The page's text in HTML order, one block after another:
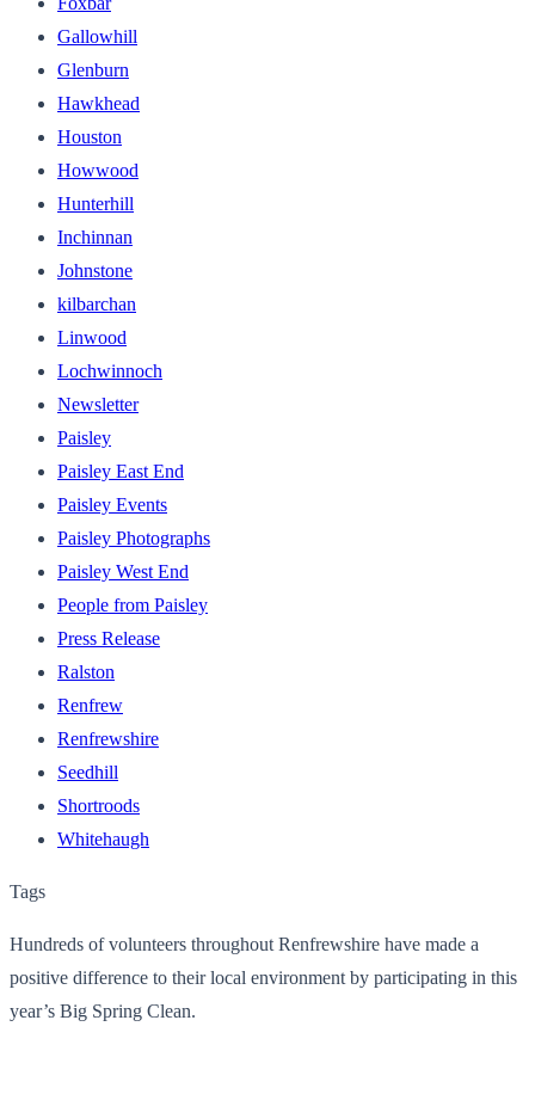
Gallowhill
Glenburn
Hawkhead
Houston
Howwood
Hunterhill
Inchinnan
Johnstone
kilbarchan
Linwood
Lochwinnoch
Newsletter
Paisley
Paisley East End
Paisley Events
Paisley Photographs
Paisley West End
People from Paisley
Press Release
Ralston
Renfrew
Renfrewshire
Seedhill
Shortroods
Whitehaugh
Tags
Hundreds of volunteers throughout Renfrewshire have made a
positive difference to their local environment by participating in this
year’s Big Spring Clean.